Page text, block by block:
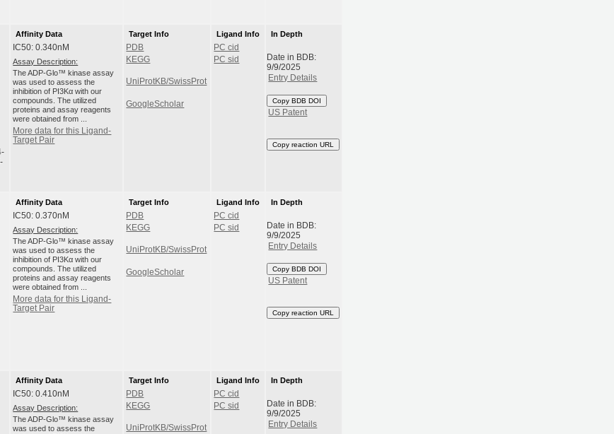
Affinity Data
IC50: 0.340nM
Assay Description:
The ADP-Glo™ kinase assay
was used to assess the
inhibition of PI3Kα with our
compounds. The utilized
proteins and assay reagents
were obtained from ...
More data for this Ligand-
Target Pair
Target Info
PDB
KEGG
UniProtKB/SwissProt
GoogleScholar
Ligand Info
PC cid
PC sid
In Depth
Date in BDB:
9/9/2025
Entry Details
Copy BDB DOI
US Patent
Copy reaction URL
Affinity Data
IC50: 0.370nM
Assay Description:
The ADP-Glo™ kinase assay
was used to assess the
inhibition of PI3Kα with our
compounds. The utilized
proteins and assay reagents
were obtained from ...
More data for this Ligand-
Target Pair
Target Info
PDB
KEGG
UniProtKB/SwissProt
GoogleScholar
Ligand Info
PC cid
PC sid
In Depth
Date in BDB:
9/9/2025
Entry Details
Copy BDB DOI
US Patent
Copy reaction URL
Affinity Data
IC50: 0.410nM
Assay Description:
The ADP-Glo™ kinase assay
was used to assess the
Target Info
PDB
KEGG
UniProtKB/SwissProt
Ligand Info
PC cid
PC sid
In Depth
Date in BDB:
9/9/2025
Entry Details